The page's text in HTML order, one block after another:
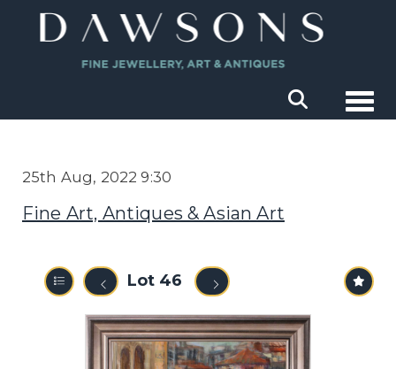
25th Aug, 2022 9:30
Fine Art, Antiques & Asian Art
Lot 46